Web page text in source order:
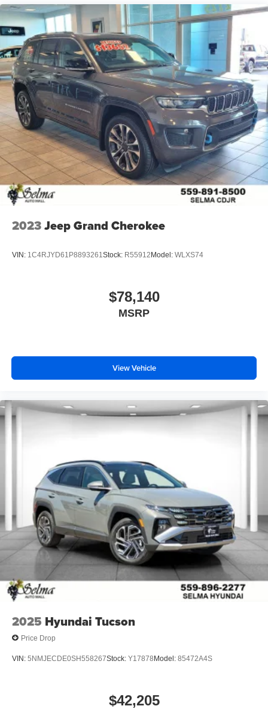
2023Jeep Grand Cherokee
VIN: 1C4RJYD61P8893261Stock: R55912 Model: WLXS74
$78,140
MSRP
View Vehicle
2025 Hyundai Tucson
Price Drop
VIN: 5NMJECDE0SH558267Stock: Y17878 Model: 85472A4S
$42,205